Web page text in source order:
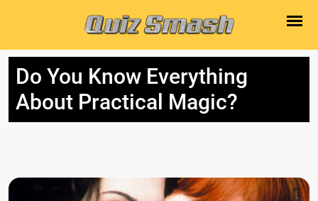
Do You Know Everything
About Practical Magic?